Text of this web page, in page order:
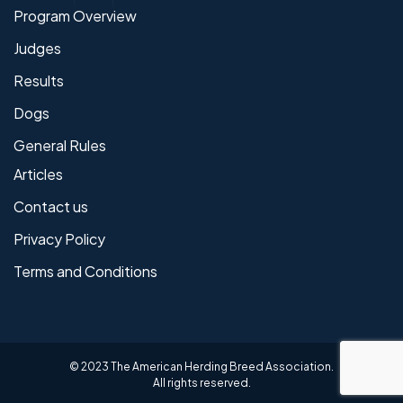
Program Overview
Judges
Results
Dogs
General Rules
Articles
Contact us
Privacy Policy
Terms and Conditions
© 2023 The American Herding Breed Association.
All rights reserved.